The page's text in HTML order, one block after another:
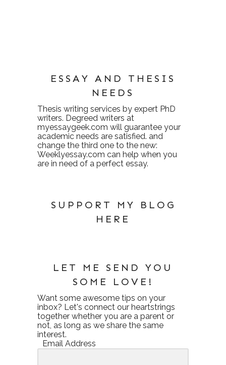
ESSAY AND THESIS
NEEDS
Thesis writing services by expert PhD
writers. Degreed writers at
myessaygeek.com will guarantee your
academic needs are satisfied. and
change the third one to the new:
Weeklyessay.com can help when you
are in need of a perfect essay.
SUPPORT MY BLOG
HERE
LET ME SEND YOU
SOME LOVE!
Want some awesome tips on your
inbox? Let's connect our heartstrings
together whether you are a parent or
not, as long as we share the same
interest.
Email Address